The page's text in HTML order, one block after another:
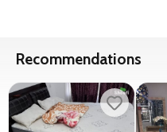
Recommendations